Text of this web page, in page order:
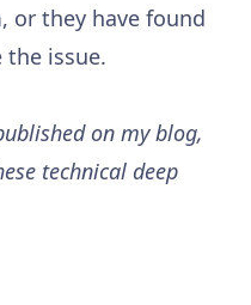
or they have found
issue.
on my blog,
technical deep